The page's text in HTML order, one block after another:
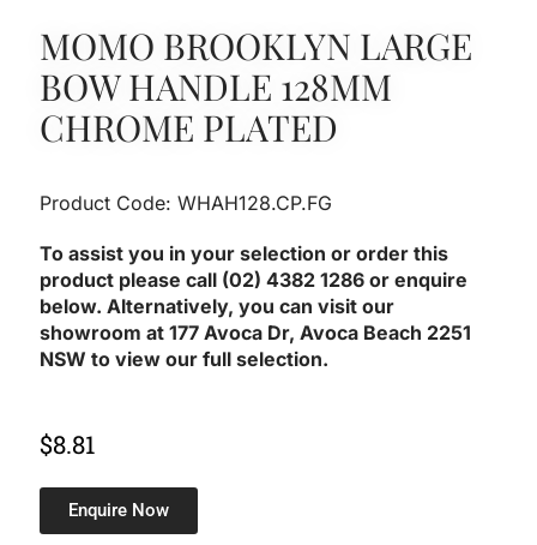
MOMO BROOKLYN LARGE
BOW HANDLE 128MM
CHROME PLATED
Product Code: WHAH128.CP.FG
To assist you in your selection or order this
product please call (02) 4382 1286 or enquire
below. Alternatively, you can visit our
showroom at 177 Avoca Dr, Avoca Beach 2251
NSW to view our full selection.
$8.81
Enquire Now